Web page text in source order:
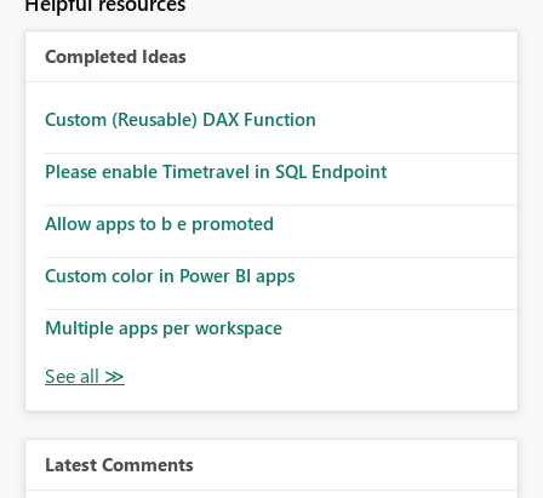
Completed Ideas
Custom (Reusable) DAX Function
Please enable Timetravel in SQL Endpoint
Allow apps to b e promoted
Custom color in Power BI apps
Multiple apps per workspace
Latest Comments